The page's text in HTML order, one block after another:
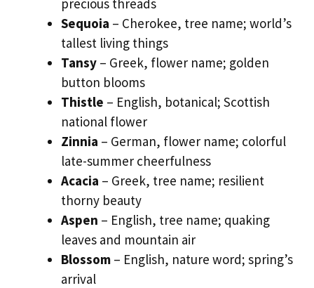
precious threads
Sequoia – Cherokee, tree name; world’s
tallest living things
Tansy – Greek, flower name; golden
button blooms
Thistle – English, botanical; Scottish
national flower
Zinnia – German, flower name; colorful
late-summer cheerfulness
Acacia – Greek, tree name; resilient
thorny beauty
Aspen – English, tree name; quaking
leaves and mountain air
Blossom – English, nature word; spring’s
arrival